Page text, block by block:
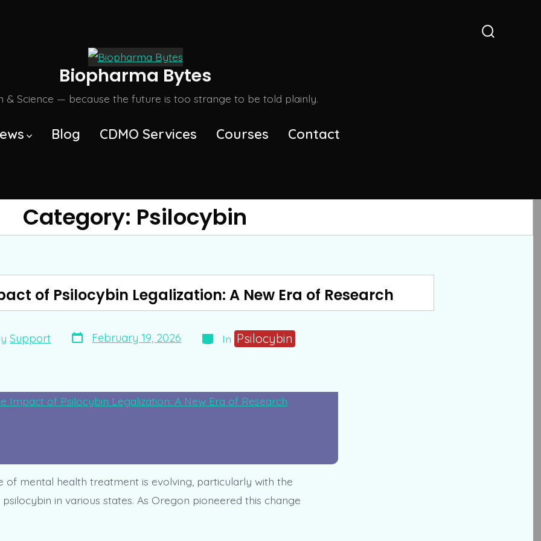
Biopharma Bytes
& Science — because the future is too strange to be told plainly.
Blog CDMO Services Courses Contact
Category: Psilocybin
of Psilocybin Legalization: A New Era of Research
Support Post
date
February 19, 2026 Categories
In Psilocybin
of mental health treatment is evolving, particularly with the
in various states. As Oregon pioneered this change